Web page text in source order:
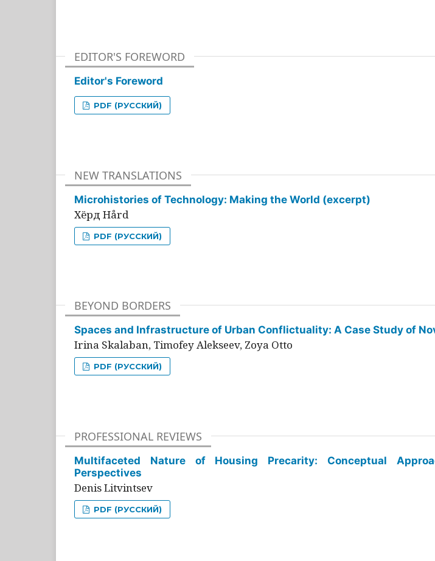
EDITOR'S FOREWORD
Editor's Foreword
PDF (РУССКИЙ)
NEW TRANSLATIONS
Microhistories of Technology: Making the World (excerpt)
Хёрд Hård
PDF (РУССКИЙ)
BEYOND BORDERS
Spaces and Infrastructure of Urban Conflictuality: A Case Study of
Irina Skalaban, Timofey Alekseev, Zoya Otto
PDF (РУССКИЙ)
PROFESSIONAL REVIEWS
Multifaceted Nature of Housing Precarity: Conceptual
Perspectives
Denis Litvintsev
PDF (РУССКИЙ)